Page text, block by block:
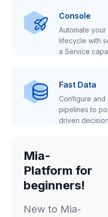
Console
Automate
lifecycle with
a Service
Fast Data
Configure and
pipelines to
driven
Mia-
Platform for
beginners!
New to Mia-